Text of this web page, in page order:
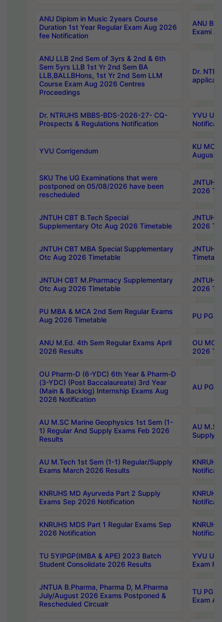
ANU Diplom in Music 2years Course
Duration 1st Year Regular Exam Aug 2026
fee Notification
ANU
Exami
ANU LLB 2nd Sem of 3yrs & 2nd & 6th
Sem 5yrs LLB 1st Yr 2nd Sem BA
LLB,BALLBHons, 1st Yr 2nd Sem LLM
Course Exam Aug 2026 Centres
Proceedings
Dr.
Dr. NTRUHS MBBS-BDS-2026-27- CQ-
Prospects & Regulations Notification
YVU UG
YVU Corrigendum
KU
August/
SKU The UG Examinations that were
postponed on 05/08/2026 have been
rescheduled
JNTUH
2026
JNTUH CBT B.Tech Special
Supplementary Otc Aug 2026 Timetable
JNTUH
2026
JNTUH CBT MBA Special Supplementary
Otc Aug 2026 Timetable
JNTUH
JNTUH CBT M.Pharmacy Supplementary
Otc Aug 2026 Timetable
JNTUH
2026
PU MBA & MCA 2nd Sem Regular Exams
Aug 2026 Timetable
PU PG
ANU M.Ed. 4th Sem Regular Exams April
2026 Results
OU
2026
OU Pharm-D (6-YDC) 6th Year & Pharm-D
(3-YDC) (Post Baccalaureate) 3rd Year
(Main & Backlog) Internship Exams Aug
2026 Notification
AU PG,
AU M.SC Marine Geophysics 1st Sem (1-
1) Regular And Supply Exams Feb 2026
Results
AU
Supply
AU M.Tech 1st Sem (1-1) Regular/Supply
Exams March 2026 Results
KNRUHS MD Ayurveda Part 2 Supply
Exams Sep 2026 Notification
KNRUHS MDS Part 1 Regular Exams Sep
2026 Notification
TU 5YIPGP(IMBA & APE) 2023 Batch
Student Consolidate 2026 Results
YVU
Exam
JNTUA B.Pharma, Pharma D, M.Pharma
July/August 2026 Exams Postponed &
Rescheduled Circualr
TU PG
Exam